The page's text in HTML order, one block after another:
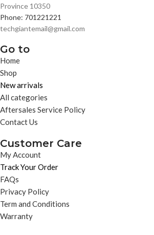
Province 10350
Phone: 701221221
techgiantemail@gmail.com
Go to
Home
Shop
New arrivals
All categories
Aftersales Service Policy
Contact Us
Customer Care
My Account
Track Your Order
FAQs
Privacy Policy
Term and Conditions
Warranty